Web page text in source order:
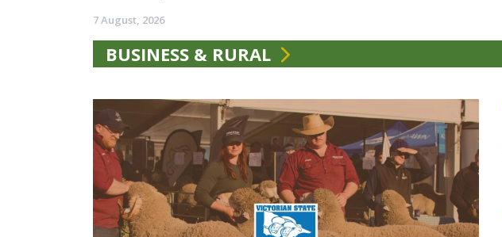
7 August, 2026
BUSINESS & RURAL